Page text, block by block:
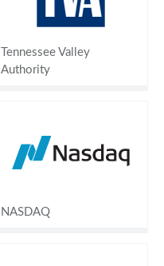
Tennessee Valley
Authority
NASDAQ